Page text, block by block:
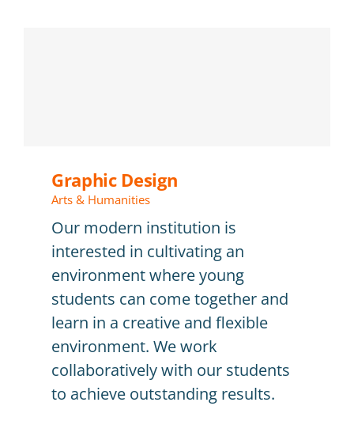
Graphic Design
Arts & Humanities
Our modern institution is
interested in cultivating an
environment where young
students can come together and
learn in a creative and flexible
environment. We work
collaboratively with our students
to achieve outstanding results.